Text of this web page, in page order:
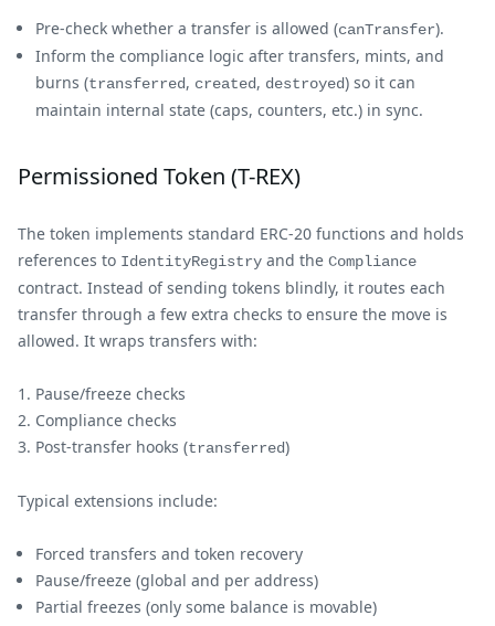
Pre-check whether a transfer is allowed (canTransfer).
Inform the compliance logic after transfers, mints, and
burns (transferred, created, destroyed) so it can
maintain internal state (caps, counters, etc.) in sync.
Permissioned Token (T-REX)
The token implements standard ERC-20 functions and holds
references to IdentityRegistry and the Compliance
contract. Instead of sending tokens blindly, it routes each
transfer through a few extra checks to ensure the move is
allowed. It wraps transfers with:
Pause/freeze checks
Compliance checks
Post-transfer hooks (transferred)
Typical extensions include:
Forced transfers and token recovery
Pause/freeze (global and per address)
Partial freezes (only some balance is movable)